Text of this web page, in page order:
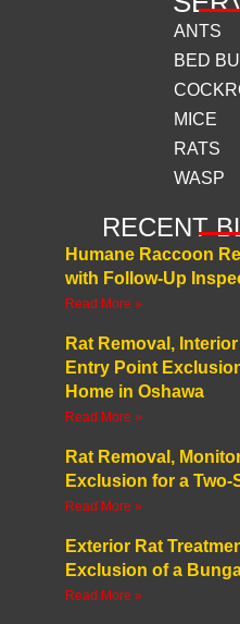
ANTS
BED
MICE
RATS
WASP
RECENT
Humane Raccoon
with Follow-Up
Read More »
Rat Removal,
Entry Point
Home in Oshawa
Read More »
Rat Removal,
Exclusion for a
Read More »
Exterior Rat
Exclusion of a
Read More »